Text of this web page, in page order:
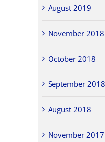
August 2019
November 2018
October 2018
September 2018
August 2018
November 2017